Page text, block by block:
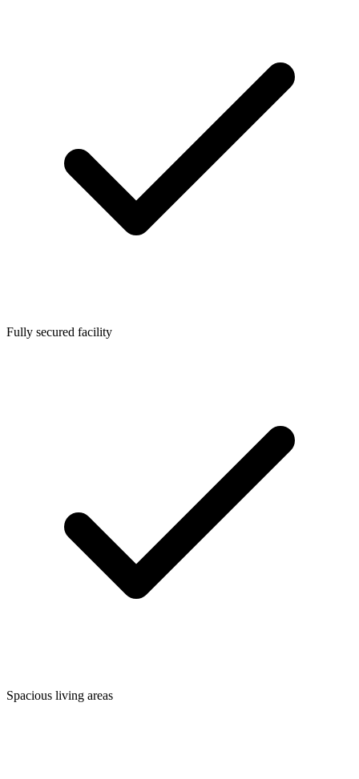
Fully secured facility​
Spacious living areas